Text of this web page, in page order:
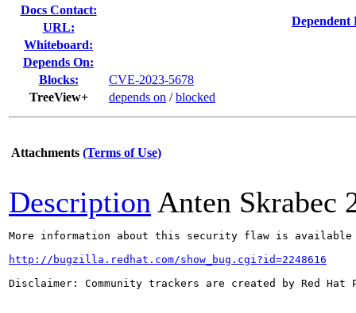
Docs Contact:
URL:
Whiteboard:
Depends On:
Blocks:
CVE-2023-5678
TreeView+
depends on /blocked
Dependent
Attachments (Terms of Use)
Description Anten Skrabec
More information about this security flaw is
http://bugzilla.redhat.com/show_bug.cgi?id=2248616
Disclaimer: Community trackers are created by Red